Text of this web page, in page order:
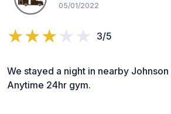
05/01/2022
3/5
We stayed a night in nearby
Anytime 24hr gym.